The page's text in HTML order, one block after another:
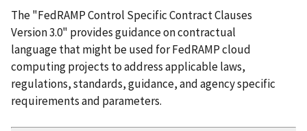
The "FedRAMP Control Specific Contract Clauses
Version 3.0" provides guidance on contractual
language that might be used for FedRAMP cloud
computing projects to address applicable laws,
regulations, standards, guidance, and agency specific
requirements and parameters.